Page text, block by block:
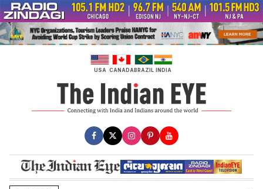
Skip
to
content
USA CANADABRAZIL INDIA